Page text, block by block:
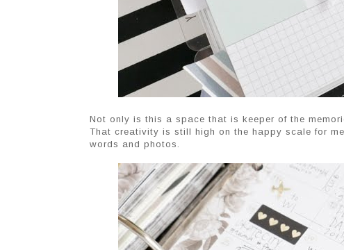
Not only is this a space that is keeper of the
That creativity is still high on the happy scale for
words and photos.